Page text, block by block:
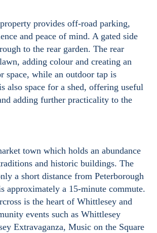
provides off-road parking,
and peace of mind. A gated side
to the rear garden. The rear
adding colour and creating an
space, while an outdoor tap is
also space for a shed, offering useful
adding further practicality to the
town which holds an abundance
and historic buildings. The
a short distance from Peterborough
approximately a 15-minute commute.
is the heart of Whittlesey and
events such as Whittlesey
Extravaganza, Music on the Square